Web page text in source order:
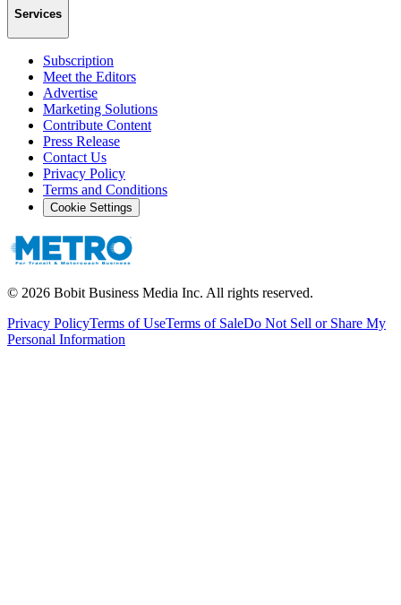
Services
Subscription
Meet the Editors
Advertise
Marketing Solutions
Contribute Content
Press Release
Contact Us
Privacy Policy
Terms and Conditions
Cookie Settings
© 2026 Bobit Business Media Inc. All rights reserved.
Privacy PolicyTerms of UseTerms of SaleDo Not Sell or Share My
Personal Information